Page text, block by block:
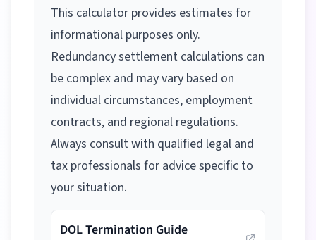
This calculator provides estimates for
informational purposes only.
Redundancy settlement calculations can
be complex and may vary based on
individual circumstances, employment
contracts, and regional regulations.
Always consult with qualified legal and
tax professionals for advice specific to
your situation.
DOL Termination Guide